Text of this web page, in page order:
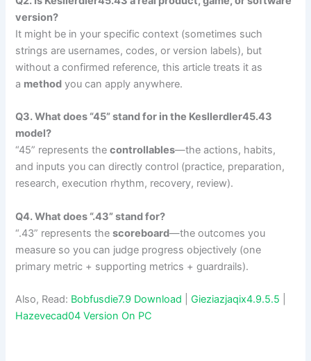
version?
It might be in your specific context (sometimes such
strings are usernames, codes, or version labels), but
without a confirmed reference, this article treats it as
a method you can apply anywhere.
Q3. What does “45” stand for in the Kesllerdler45.43
model?
“45” represents thecontrollables—the actions, habits,
and inputs you can directly control (practice, preparation,
research, execution rhythm, recovery, review).
Q4. What does “.43” stand for?
“.43” represents thescoreboard—the outcomes you
measure so you can judge progress objectively (one
primary metric + supporting metrics + guardrails).
Also, Read: Bobfusdie7.9 Download |Gieziazjaqix4.9.5.5
Hazevecad04 Version On PC